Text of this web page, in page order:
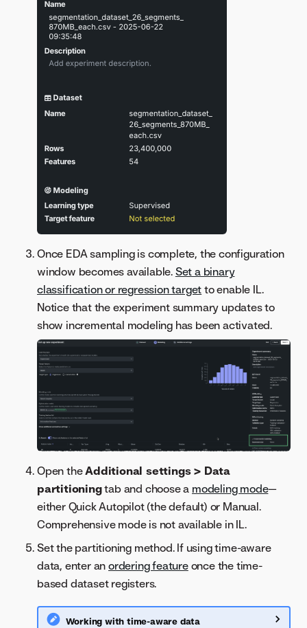
Once EDA sampling is complete, the configuration
window becomes available. Set a binary
classification or regression target to enable IL.
Notice that the experiment summary updates to
show incremental modeling has been activated.
Open theAdditional settings > Data
partitioningtab and choose a modeling mode—
either Quick Autopilot (the default) or Manual.
Comprehensive mode is not available in IL.
Set the partitioning method. If using time-aware
data, enter anordering featureonce the time-
based dataset registers.
Working with time-aware data